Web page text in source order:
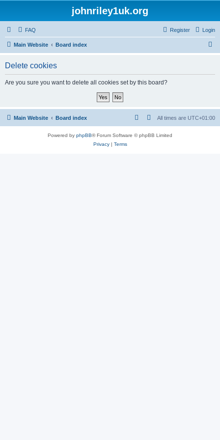
johnriley1uk.org
FAQ Login
Register
Main Website Board index
Delete cookies
Are you sure you want to delete all cookies set by this board?
Main Website Board index All times are UTC+01:00
Powered by phpBB® Forum Software © phpBB Limited
Privacy| Terms